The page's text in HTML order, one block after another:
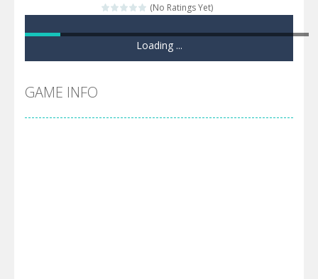
(No Ratings Yet)
Loading ...
GAME INFO